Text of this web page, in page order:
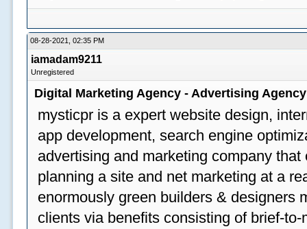
08-28-2021, 02:35 PM
iamadam9211
Unregistered
Digital Marketing Agency - Advertising
mysticpr is a expert website design,
app development, search engine
advertising and marketing company
planning a site and net marketing at a
enormously green builders & designers
clients via benefits consisting of brief-